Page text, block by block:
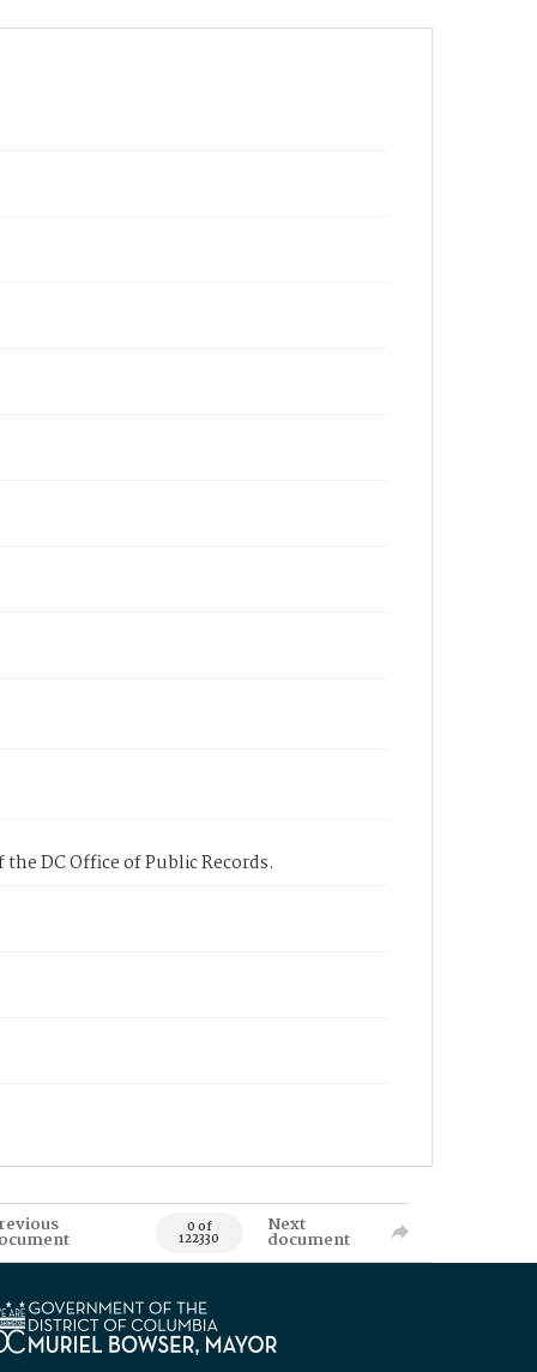
DC Office of Public Records.
0 of
122330
Next
document